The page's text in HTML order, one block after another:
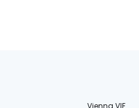
Vienna VIE